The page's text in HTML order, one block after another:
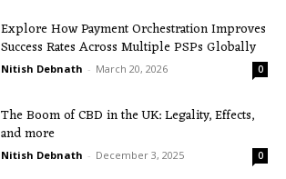
Explore How Payment Orchestration Improves
Success Rates Across Multiple PSPs Globally
Nitish Debnath - March 20, 2026 0
The Boom of CBD in the UK: Legality, Effects,
and more
Nitish Debnath - December 3, 2025 0